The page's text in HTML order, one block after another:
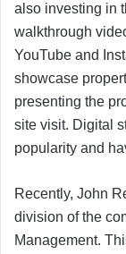
also investing in
walkthrough
YouTube and
showcase
presenting the
site visit. Digital
popularity and
Recently, John
division of the
Management.